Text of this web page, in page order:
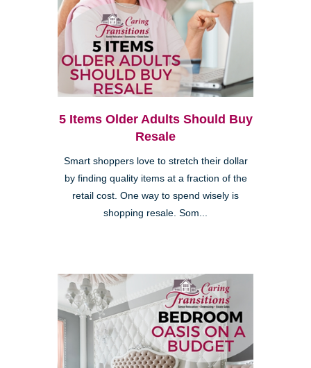
5 Items Older Adults Should Buy
Resale
Smart shoppers love to stretch their dollar
by finding quality items at a fraction of the
retail cost. One way to spend wisely is
shopping resale. Som...